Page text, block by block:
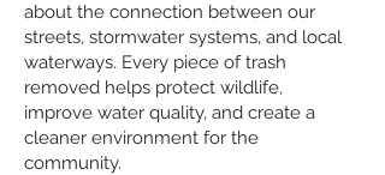
about the connection between our
streets, stormwater systems, and local
waterways. Every piece of trash
removed helps protect wildlife,
improve water quality, and create a
cleaner environment for the
community.